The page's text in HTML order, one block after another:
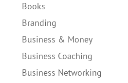
Books
Branding
Business & Money
Business Coaching
Business Networking